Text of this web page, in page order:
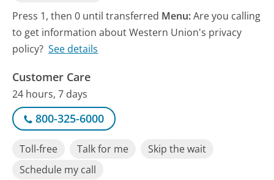
Press 1, then 0 until transferred Menu:Are you calling
to get information about Western Union's privacy
policy? See details
Customer Care
24 hours, 7 days
800-325-6000
Toll-free Talk for me
Skip the wait
Schedule my call